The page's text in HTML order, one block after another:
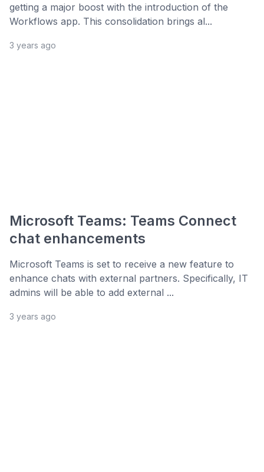
getting a major boost with the introduction of the
Workflows app. This consolidation brings al...
3 years ago
Microsoft Teams: Teams Connect
chat enhancements
Microsoft Teams is set to receive a new feature to
enhance chats with external partners. Specifically, IT
admins will be able to add external ...
3 years ago